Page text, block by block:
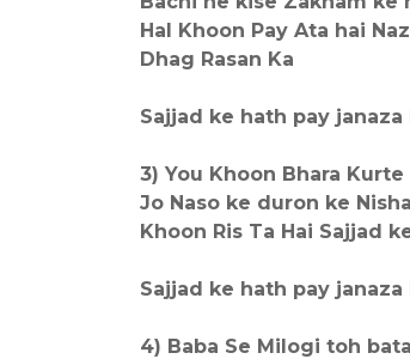
Hal Khoon Pay Ata hai
Dhag Rasan Ka
Sajjad ke hath pay janaza
3) You Khoon Bhara
Jo Naso ke duron ke
Khoon Ris Ta Hai Sajjad
Sajjad ke hath pay janaza
4) Baba Se Milogi toh